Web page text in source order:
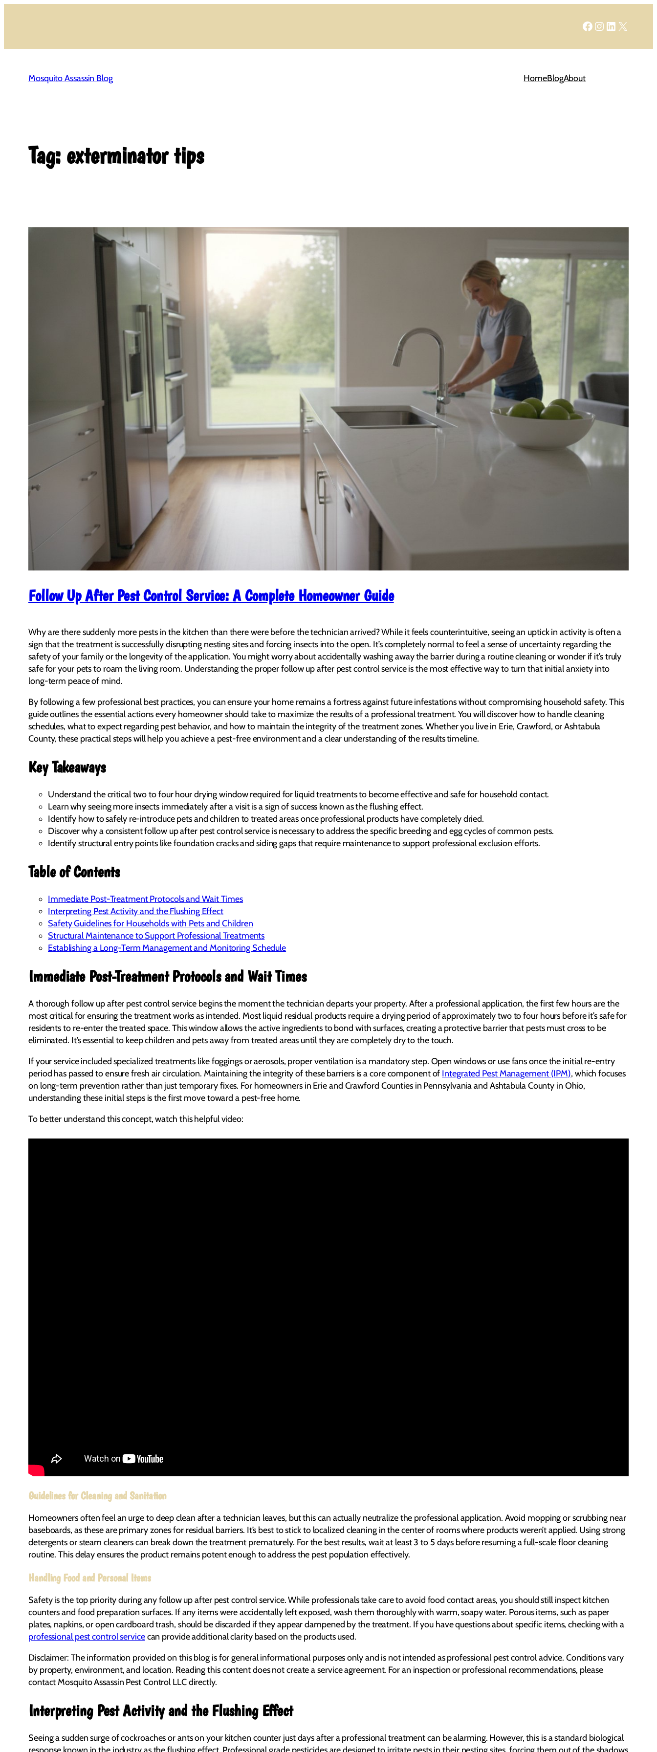
Facebook
Instagram
LinkedIn
X
Mosquito Assassin Blog HomeBlogAbout
Tag: exterminator tips
Follow Up After Pest Control Service: A Complete Homeowner Guide
Why are there suddenly more pests in the kitchen than there were before the technician arrived? While it feels counterintuitive, seeing an uptick in activity is often a
sign that the treatment is successfully disrupting nesting sites and forcing insects into the open. It’s completely normal to feel a sense of uncertainty regarding the
safety of your family or the longevity of the application. You might worry about accidentally washing away the barrier during a routine cleaning or wonder if it’s truly
safe for your pets to roam the living room. Understanding the proper follow up after pest control service is the most effective way to turn that initial anxiety into
long-term peace of mind.
By following a few professional best practices, you can ensure your home remains a fortress against future infestations without compromising household safety. This
guide outlines the essential actions every homeowner should take to maximize the results of a professional treatment. You will discover how to handle cleaning
schedules, what to expect regarding pest behavior, and how to maintain the integrity of the treatment zones. Whether you live in Erie, Crawford, or Ashtabula
County, these practical steps will help you achieve a pest-free environment and a clear understanding of the results timeline.
Key Takeaways
Understand the critical two to four hour drying window required for liquid treatments to become effective and safe for household contact.
Learn why seeing more insects immediately after a visit is a sign of success known as the flushing effect.
Identify how to safely re-introduce pets and children to treated areas once professional products have completely dried.
Discover why a consistent follow up after pest control service is necessary to address the specific breeding and egg cycles of common pests.
Identify structural entry points like foundation cracks and siding gaps that require maintenance to support professional exclusion efforts.
Table of Contents
Immediate Post-Treatment Protocols and Wait Times
Interpreting Pest Activity and the Flushing Effect
Safety Guidelines for Households with Pets and Children
Structural Maintenance to Support Professional Treatments
Establishing a Long-Term Management and Monitoring Schedule
Immediate Post-Treatment Protocols and Wait Times
A thorough follow up after pest control service begins the moment the technician departs your property. After a professional application, the first few hours are the
most critical for ensuring the treatment works as intended. Most liquid residual products require a drying period of approximately two to four hours before it’s safe for
residents to re-enter the treated space. This window allows the active ingredients to bond with surfaces, creating a protective barrier that pests must cross to be
eliminated. It’s essential to keep children and pets away from treated areas until they are completely dry to the touch.
If your service included specialized treatments like foggings or aerosols, proper ventilation is a mandatory step. Open windows or use fans once the initial re-entry
period has passed to ensure fresh air circulation. Maintaining the integrity of these barriers is a core component of Integrated Pest Management (IPM), which focuses
on long-term prevention rather than just temporary fixes. For homeowners in Erie and Crawford Counties in Pennsylvania and Ashtabula County in Ohio,
understanding these initial steps is the first move toward a pest-free home.
To better understand this concept, watch this helpful video:
Guidelines for Cleaning and Sanitation
Homeowners often feel an urge to deep clean after a technician leaves, but this can actually neutralize the professional application. Avoid mopping or scrubbing near
baseboards, as these are primary zones for residual barriers. It’s best to stick to localized cleaning in the center of rooms where products weren’t applied. Using strong
detergents or steam cleaners can break down the treatment prematurely. For the best results, wait at least 3 to 5 days before resuming a full-scale floor cleaning
routine. This delay ensures the product remains potent enough to address the pest population effectively.
Handling Food and Personal Items
Safety is the top priority during any follow up after pest control service. While professionals take care to avoid food contact areas, you should still inspect kitchen
counters and food preparation surfaces. If any items were accidentally left exposed, wash them thoroughly with warm, soapy water. Porous items, such as paper
plates, napkins, or open cardboard trash, should be discarded if they appear dampened by the treatment. If you have questions about specific items, checking with a
professional pest control servicecan provide additional clarity based on the products used.
Disclaimer: The information provided on this blog is for general informational purposes only and is not intended as professional pest control advice. Conditions vary
by property, environment, and location. Reading this content does not create a service agreement. For an inspection or professional recommendations, please
contact Mosquito Assassin Pest Control LLC directly.
Interpreting Pest Activity and the Flushing Effect
Seeing a sudden surge of cockroaches or ants on your kitchen counter just days after a professional treatment can be alarming. However, this is a standard biological